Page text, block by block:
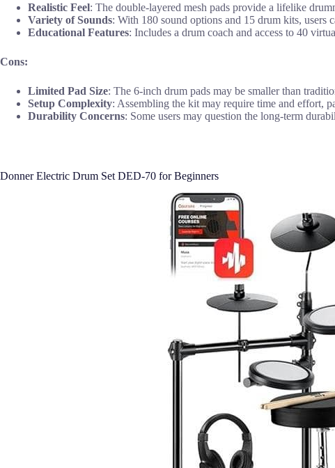
Realistic Feel: The double-layered mesh pads provide a lifelike
Variety of Sounds: With 180 sound options and 15 drum kits, users
Educational Features: Includes a drum coach and access to 40
Cons:
Limited Pad Size: The 6-inch drum pads may be smaller than
Setup Complexity: Assembling the kit may require time and effort,
Durability Concerns: Some users may question the long-term
Donner Electric Drum Set DED-70 for Beginners